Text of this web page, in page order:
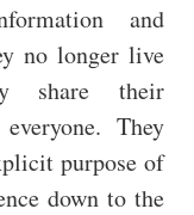
and
no longer live
share their
They
purpose of
down to the